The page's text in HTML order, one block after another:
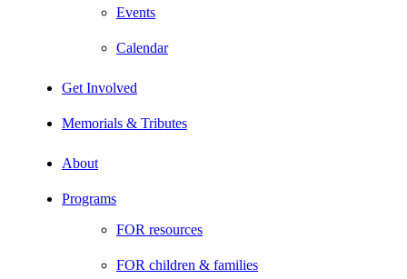
Events
Calendar
Get Involved
Memorials & Tributes
About
Programs
FOR resources
FOR children & families